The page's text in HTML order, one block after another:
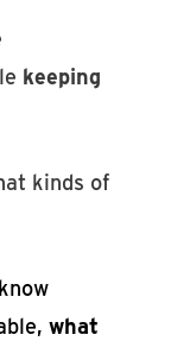
keeping
kinds of
what